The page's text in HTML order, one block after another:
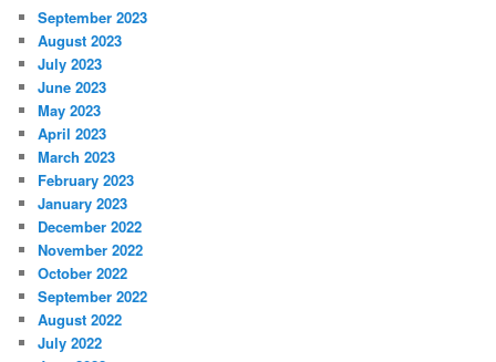
September 2023
August 2023
July 2023
June 2023
May 2023
April 2023
March 2023
February 2023
January 2023
December 2022
November 2022
October 2022
September 2022
August 2022
July 2022